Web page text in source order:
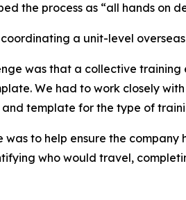
the process as “all hands on
a unit-level
was that a collective training
We had to work closely
template for the type of
was to help ensure the
who would travel,